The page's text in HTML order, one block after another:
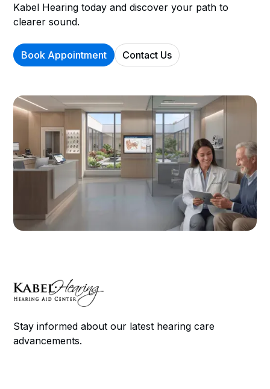
Kabel Hearing today and discover your path to
clearer sound.
Book Appointment Contact Us
Stay informed about our latest hearing care
advancements.